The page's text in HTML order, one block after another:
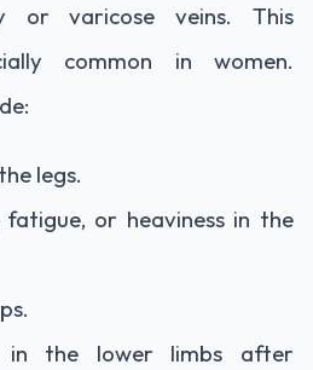
or varicose veins. This
common in women.
legs.
fatigue, or heaviness in the
in the lower limbs after